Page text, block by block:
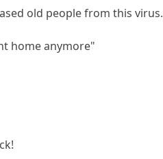
old people from this virus.
home anymore"